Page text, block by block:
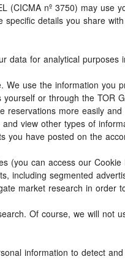
(CICMA nº 3750) may
details you share
data for analytical
We use the information
or through the TOR
more easily
view other types of
have posted on the
(you can access our
including segmented
market research in order
Of course, we will